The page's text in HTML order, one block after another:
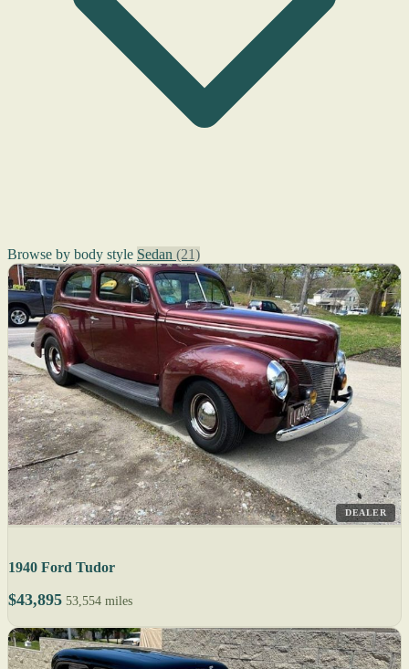
Browse by body style Sedan (21)
DEALER
1940 Ford Tudor
$43,895 53,554 miles